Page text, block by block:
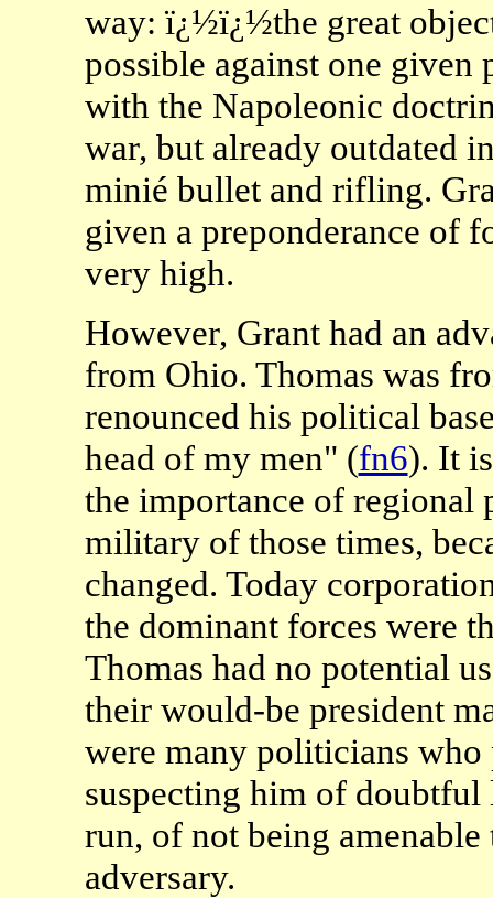
way: ï¿½ï¿½the great
possible against one
with the Napoleonic
war, but already outdated
minié bullet and rifling.
given a preponderance of
very high.
However, Grant had an
from Ohio. Thomas was
renounced his political
head of my men" (fn6). It
the importance of regional
military of those times,
changed. Today
the dominant forces were
Thomas had no potential
their would-be president
were many politicians who
suspecting him of
run, of not being
adversary.